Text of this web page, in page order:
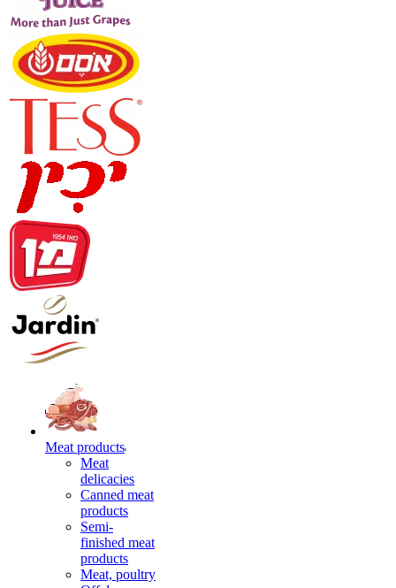
Meat products
Meat
delicacies
Canned meat
products
Semi-
finished meat
products
Meat, poultry